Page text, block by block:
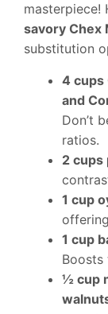
masterpiece!
savory Chex
substitution
4 cups
and
Don’t
ratios.
2
1 cup
1 cup
Boosts
½ cup